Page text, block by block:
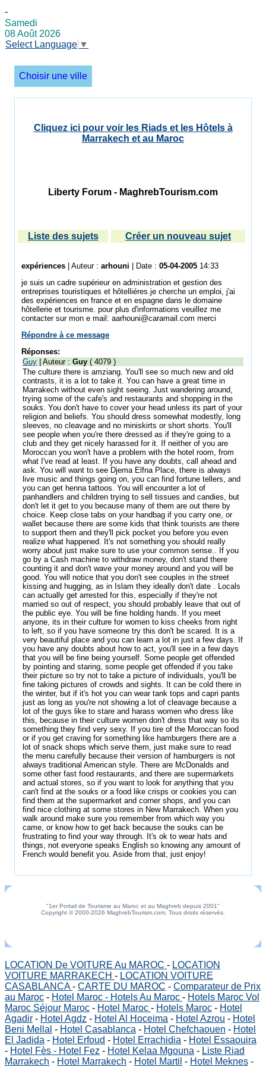
-
Samedi
08 Août 2026
Select Language ▼
Choisir une ville
Cliquez ici pour voir les Riads et les Hôtels à
Marrakech et au Maroc
Liberty Forum - MaghrebTourism.com
Liste des sujets Créer un nouveau sujet
expériences | Auteur : arhouni | Date : 05-04-2005 14:33
je suis un cadre supérieur en administration et gestion des
entreprises touristiques et hôtelliéres.je cherche un emploi, j'ai
des expériences en france et en espagne dans le domaine
hôtellerie et tourisme. pour plus d'informations veuillez me
contacter sur mon e mail: aarhouni@caramail.com merci
Répondre à ce message
Réponses:
Guy | Auteur : Guy ( 4079 )
The culture there is amziang. You'll see so much new and old
contrasts, it is a lot to take it. You can have a great time in
Marrakech without even sight seeing. Just wandering around,
trying some of the cafe's and restaurants and shopping in the
souks. You don't have to cover your head unless its part of your
religion and beliefs. You should dress somewhat modestly, long
sleeves, no cleavage and no miniskirts or short shorts. You'll
see people when you're there dressed as if they're going to a
club and they get nicely harassed for it. If neither of you are
Moroccan you won't have a problem with the hotel room, from
what I've read at least. If you have any doubts, call ahead and
ask. You will want to see Djema Elfna Place, there is always
live music and things going on, you can find fortune tellers, and
you can get henna tattoos. You will encounter a lot of
panhandlers and children trying to sell tissues and candies, but
don't let it get to you because many of them are out there by
choice. Keep close tabs on your handbag if you carry one, or
wallet because there are some kids that think tourists are there
to support them and they'll pick pocket you before you even
realize what happened. It's not something you should really
worry about just make sure to use your common sense.. If you
go by a Cash machine to withdraw money, don't stand there
counting it and don't wave your money around and you will be
good. You will notice that you don't see couples in the street
kissing and hugging, as in Islam they ideally don't date . Locals
can actually get arrested for this, especially if they're not
married so out of respect, you should probably leave that out of
the public eye. You will be fine holding hands. If you meet
anyone, its in their culture for women to kiss cheeks from right
to left, so if you have someone try this don't be scared. It is a
very beautiful place and you can learn a lot in just a few days. If
you have any doubts about how to act, you'll see in a few days
that you will be fine being yourself. Some people get offended
by pointing and staring, some people get offended if you take
their picture so try not to take a picture of individuals, you'll be
fine taking pictures of crowds and sights. It can be cold there in
the winter, but if it's hot you can wear tank tops and capri pants
just as long as you're not showing a lot of cleavage because a
lot of the guys like to stare and harass women who dress like
this, because in their culture women don't dress that way so its
something they find very sexy. If you tire of the Moroccan food
or if you get craving for something like hamburgers there are a
lot of snack shops which serve them, just make sure to read
the menu carefully because their version of hamburgers is not
always traditional American style. There are McDonalds and
some other fast food restaurants, and there are supermarkets
and actual stores, so if you want to look for anything that you
can't find at the souks or a food like crisps or cookies you can
find them at the supermarket and corner shops, and you can
find nice clothing at some stores in New Marrakech. When you
walk around make sure you remember from which way you
came, or know how to get back because the souks can be
frustrating to find your way through. It's ok to wear hats and
things, not everyone speaks English so knowing any amount of
French would benefit you. Aside from that, just enjoy!
"1er Portail de Tourisme au Maroc et au Maghreb depuis 2001"
Copyright © 2000-2026 MaghrebTourism.com, Tous droits réservés.
LOCATION De VOITURE Au MAROC - LOCATION
VOITURE MARRAKECH - LOCATION VOITURE
CASABLANCA- CARTE DU MAROC - Comparateur de Prix
au Maroc - Hotel Maroc - Hotels Au Maroc - Hotels Maroc Vol
Maroc Séjour Maroc - Hotel Maroc - Hotels Maroc - Hotel
Agadir - Hotel Agdz - Hotel Al Hoceima - Hotel Azrou - Hotel
Beni Mellal - Hotel Casablanca - Hotel Chefchaouen - Hotel
El Jadida - Hotel Erfoud - Hotel Errachidia - Hotel Essaouira
- Hotel Fès - Hotel Fez - Hotel Kelaa Mgouna - Liste Riad
Marrakech - Hotel Marrakech - Hotel Martil - Hotel Meknes -